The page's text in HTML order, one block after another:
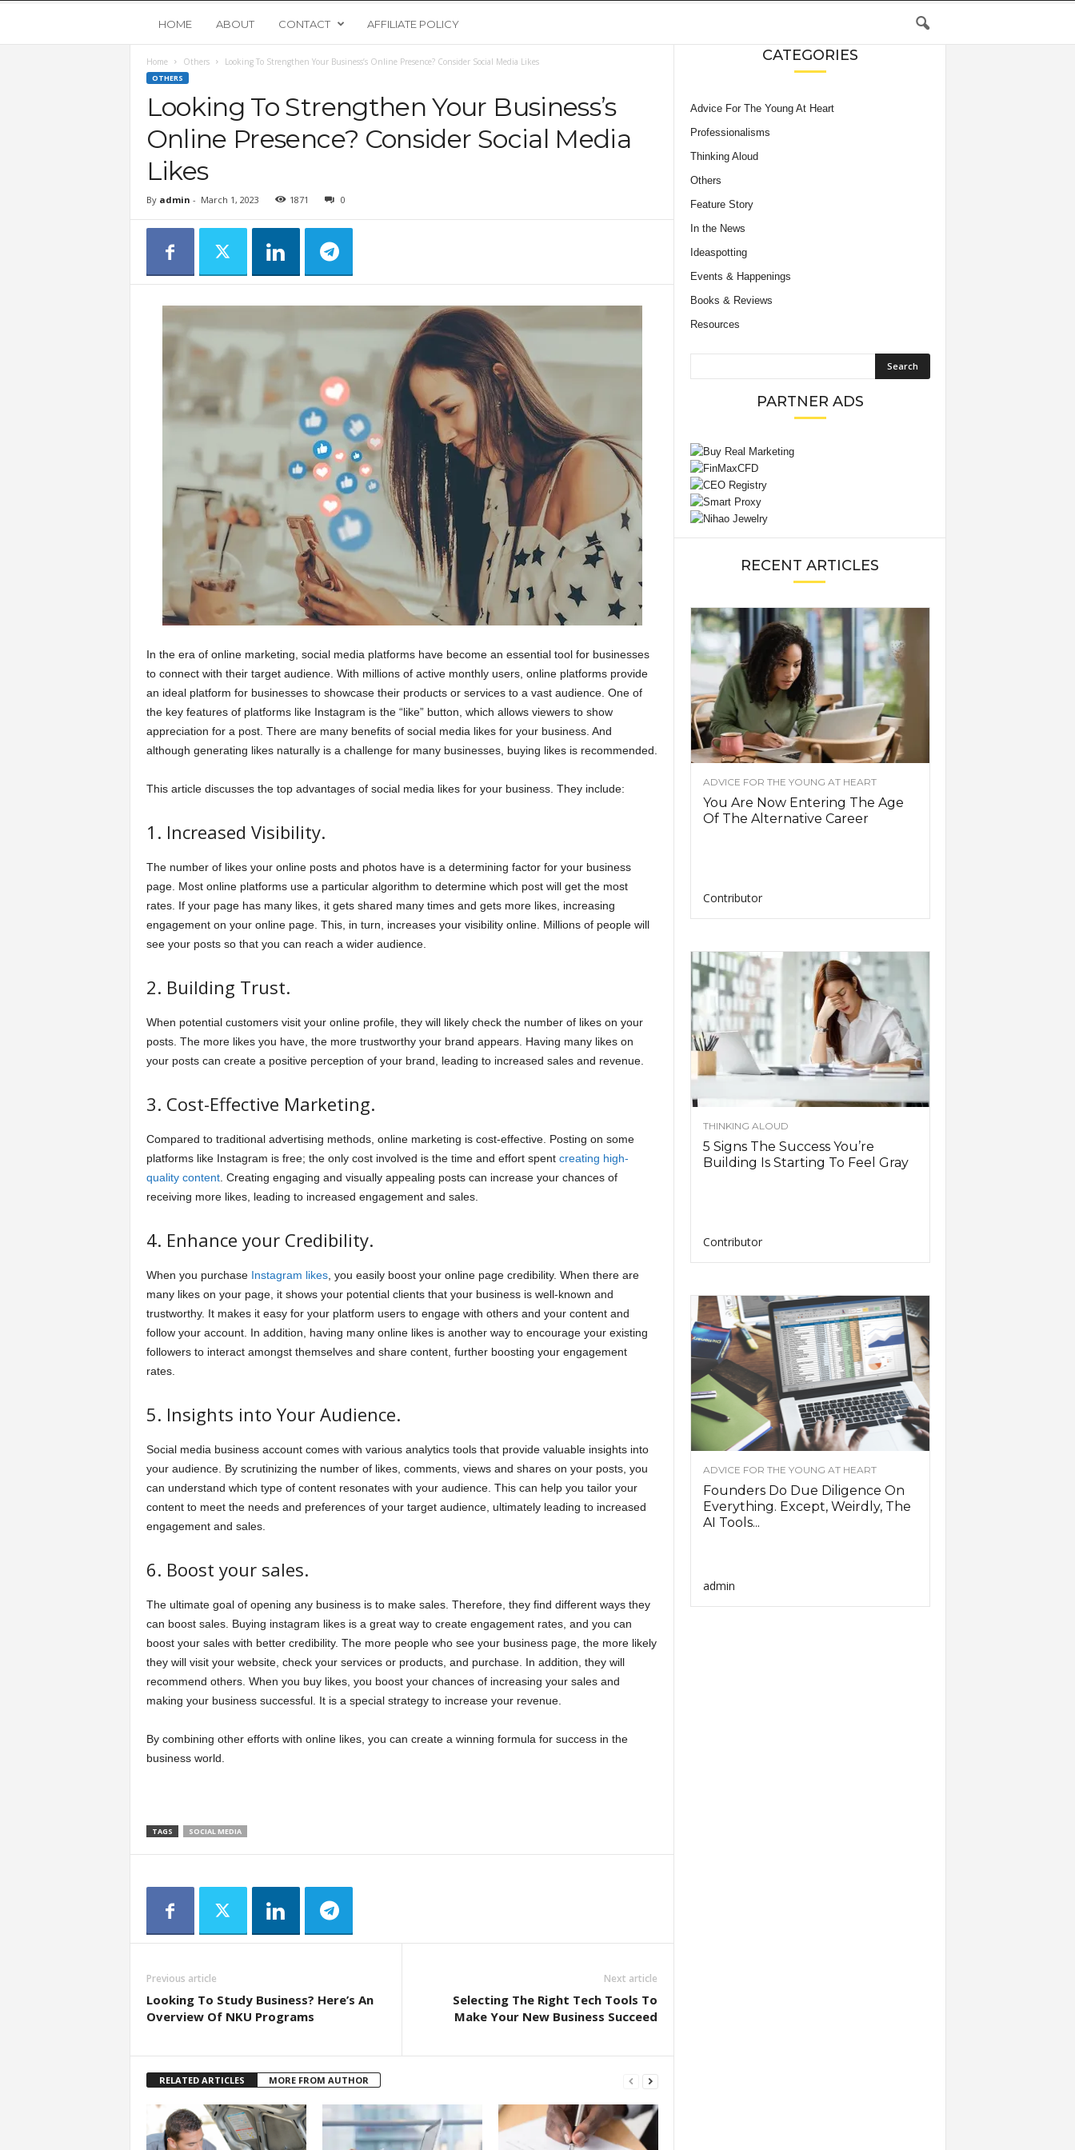
o
n
g
U
HOME ABOUT CONTACT AFFILIATE POLICY
Home Others Looking To Strengthen Your Business’s Online Presence? Consider Social Media Likes
OTHERS
Looking To Strengthen Your Business’s
Online Presence? Consider Social Media
Likes
By admin - March 1, 2023 1871 0
In the era of online marketing, social media platforms have become an essential tool for businesses
to connect with their target audience. With millions of active monthly users, online platforms provide
an ideal platform for businesses to showcase their products or services to a vast audience. One of
the key features of platforms like Instagram is the “like” button, which allows viewers to show
appreciation for a post. There are many benefits of social media likes for your business. And
although generating likes naturally is a challenge for many businesses, buying likes is recommended.
This article discusses the top advantages of social media likes for your business. They include:
1. Increased Visibility.
The number of likes your online posts and photos have is a determining factor for your business
page. Most online platforms use a particular algorithm to determine which post will get the most
rates. If your page has many likes, it gets shared many times and gets more likes, increasing
engagement on your online page. This, in turn, increases your visibility online. Millions of people will
see your posts so that you can reach a wider audience.
2. Building Trust.
When potential customers visit your online profile, they will likely check the number of likes on your
posts. The more likes you have, the more trustworthy your brand appears. Having many likes on
your posts can create a positive perception of your brand, leading to increased sales and revenue.
3. Cost-Effective Marketing.
Compared to traditional advertising methods, online marketing is cost-effective. Posting on some
platforms like Instagram is free; the only cost involved is the time and effort spent creating high-
quality content. Creating engaging and visually appealing posts can increase your chances of
receiving more likes, leading to increased engagement and sales.
4. Enhance your Credibility.
When you purchase Instagram likes, you easily boost your online page credibility. When there are
many likes on your page, it shows your potential clients that your business is well-known and
trustworthy. It makes it easy for your platform users to engage with others and your content and
follow your account. In addition, having many online likes is another way to encourage your existing
followers to interact amongst themselves and share content, further boosting your engagement
rates.
5. Insights into Your Audience.
Social media business account comes with various analytics tools that provide valuable insights into
your audience. By scrutinizing the number of likes, comments, views and shares on your posts, you
can understand which type of content resonates with your audience. This can help you tailor your
content to meet the needs and preferences of your target audience, ultimately leading to increased
engagement and sales.
6. Boost your sales.
The ultimate goal of opening any business is to make sales. Therefore, they find different ways they
can boost sales. Buying instagram likes is a great way to create engagement rates, and you can
boost your sales with better credibility. The more people who see your business page, the more likely
they will visit your website, check your services or products, and purchase. In addition, they will
recommend others. When you buy likes, you boost your chances of increasing your sales and
making your business successful. It is a special strategy to increase your revenue.
By combining other efforts with online likes, you can create a winning formula for success in the
business world.
TAGS SOCIAL MEDIA
Previous article
Looking To Study Business? Here’s An
Overview Of NKU Programs
Next article
Selecting The Right Tech Tools To
Make Your New Business Succeed
RELATED ARTICLES MORE FROM AUTHOR
CATEGORIES
Advice For The Young At Heart
Professionalisms
Thinking Aloud
Others
Feature Story
In the News
Ideaspotting
Events & Happenings
Books & Reviews
Resources
PARTNER ADS
RECENT ARTICLES
ADVICE FOR THE YOUNG AT HEART
You Are Now Entering The Age
Of The Alternative Career
Contributor
THINKING ALOUD
5 Signs The Success You’re
Building Is Starting To Feel Gray
Contributor
ADVICE FOR THE YOUNG AT HEART
Founders Do Due Diligence On
Everything. Except, Weirdly, The
AI Tools...
admin